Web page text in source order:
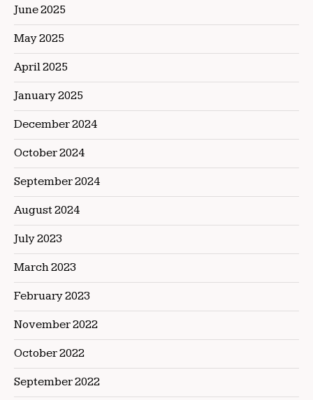
June 2025
May 2025
April 2025
January 2025
December 2024
October 2024
September 2024
August 2024
July 2023
March 2023
February 2023
November 2022
October 2022
September 2022